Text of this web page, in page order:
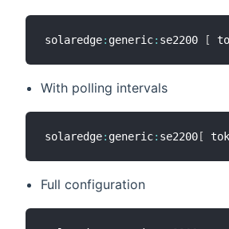
solaredge: generic: se2200 [
With polling intervals
solaredge: generic: se2200[
Full configuration